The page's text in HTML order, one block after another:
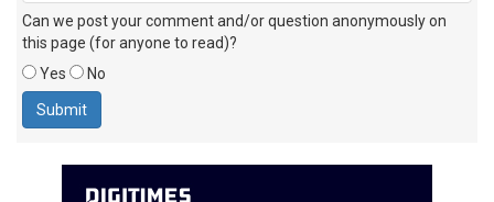
Can we post your comment and/or question anonymously on
this page (for anyone to read)?
Yes
No